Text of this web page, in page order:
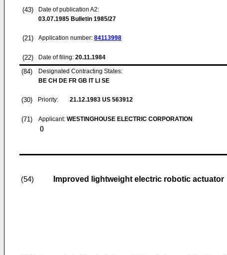
(43)
Date of publication A2:
03.07.1985 Bulletin 1985/27
(21) Application number: 84113998
(22) Date of filing: 20.11.1984
(84)
Designated Contracting States:
BE CH DE FR GB IT LI SE
(30) Priority: 21.12.1983 US 563912
(71) Applicant: WESTINGHOUSE ELECTRIC CORPORATION
()
(54) Improved lightweight electric robotic actuator